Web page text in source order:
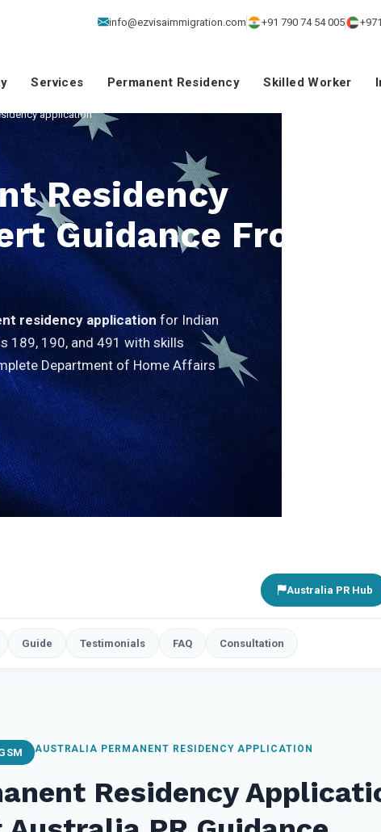
info@ezvisaimmigration.com +91 790 74 54 005
Services Permanent Residency Skilled Worker
application
Residency
Guidance From
residency application for Indian
189, 190, and 491 with skills
Department of Home Affairs
Australia PR Hub
Guide Testimonials FAQ Consultation
AUSTRALIA PERMANENT RESIDENCY APPLICATION
Residency